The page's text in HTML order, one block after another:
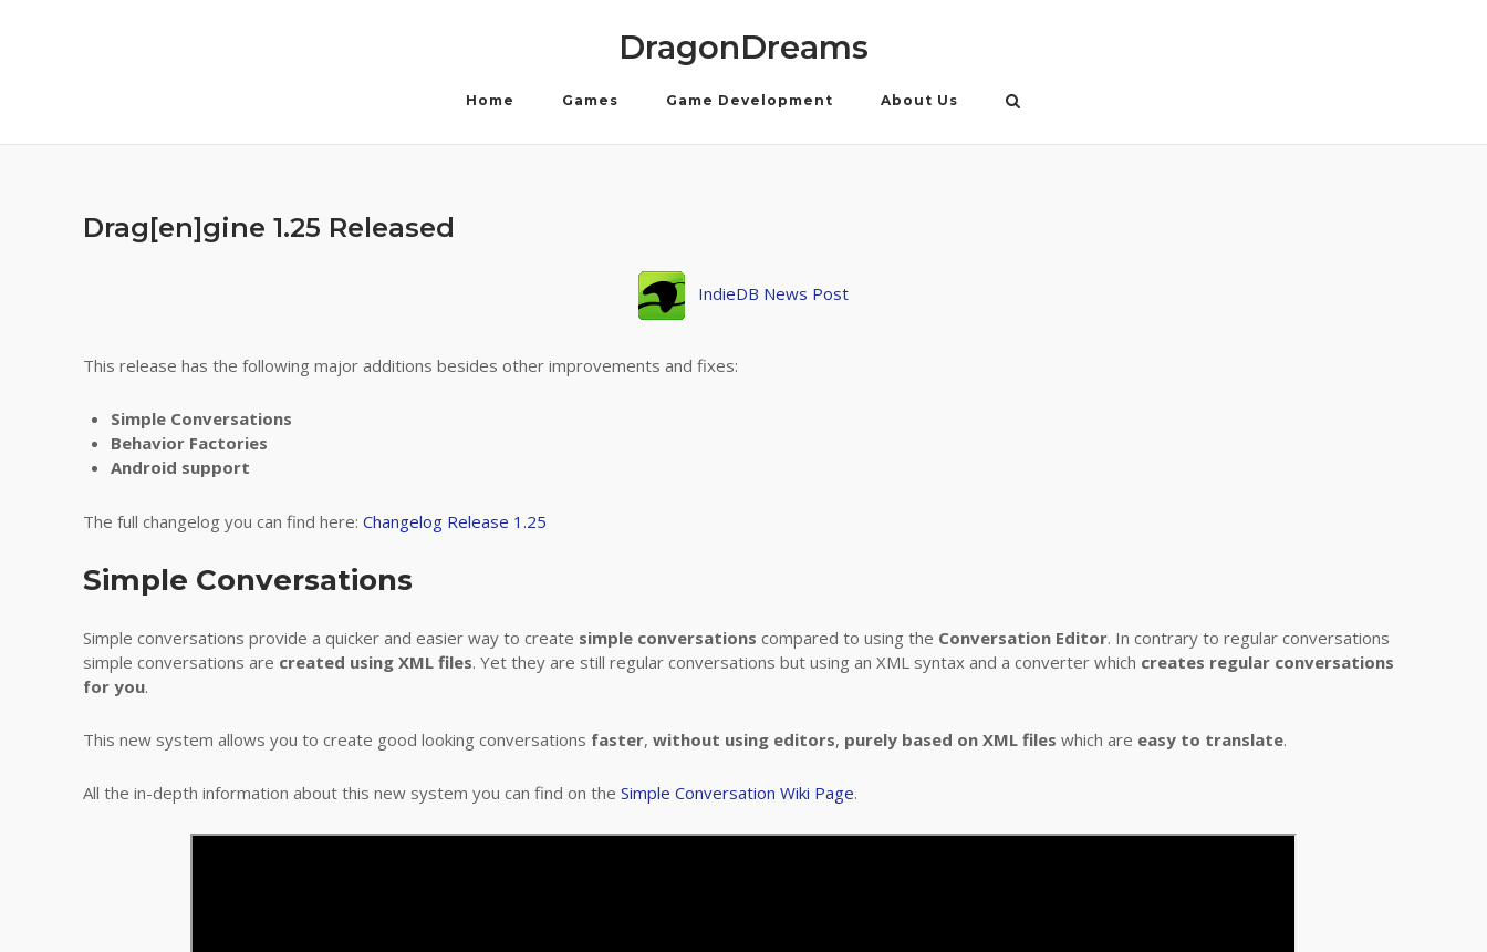
DragonDreams
Home Games Game Development About Us
Drag[en]gine 1.25 Released
IndieDB News Post
This release has the following major additions besides other improvements and fixes:
Simple Conversations
Behavior Factories
Android support
The full changelog you can find here: Changelog Release 1.25
Simple Conversations
Simple conversations provide a quicker and easier way to create simple conversations compared to using the Conversation Editor. In contrary to regular conversations
simple conversations are created using XML files. Yet they are still regular conversations but using an XML syntax and a converter which creates regular conversations
for you.
This new system allows you to create good looking conversations faster, without using editors, purely based on XML files which are easy to translate.
All the in-depth information about this new system you can find on the Simple Conversation Wiki Page.